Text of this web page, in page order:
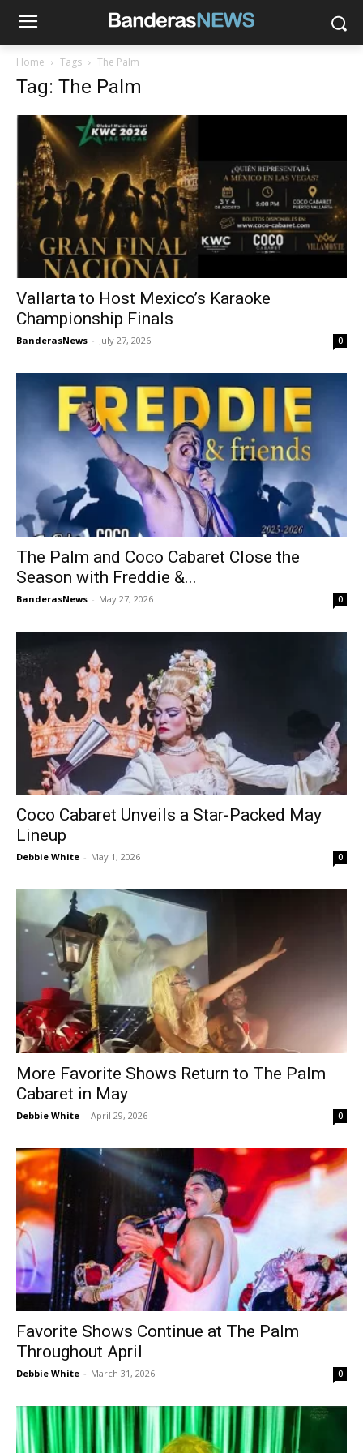
Home Tags The Palm
Tag: The Palm
Vallarta to Host Mexico’s Karaoke
Championship Finals
BanderasNews - July 27, 2026 0
The Palm and Coco Cabaret Close the
Season with Freddie &...
BanderasNews - May 27, 2026 0
Coco Cabaret Unveils a Star-Packed May
Lineup
Debbie White - May 1, 2026 0
More Favorite Shows Return to The Palm
Cabaret in May
Debbie White - April 29, 2026 0
Favorite Shows Continue at The Palm
Throughout April
Debbie White - March 31, 2026 0